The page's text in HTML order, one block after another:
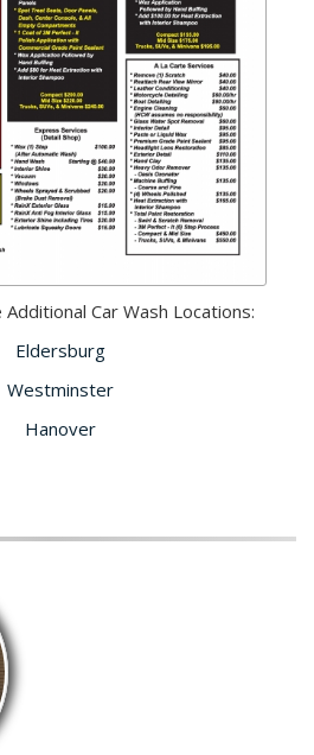
Car Wash Locations:
Eldersburg
Westminster
Hanover